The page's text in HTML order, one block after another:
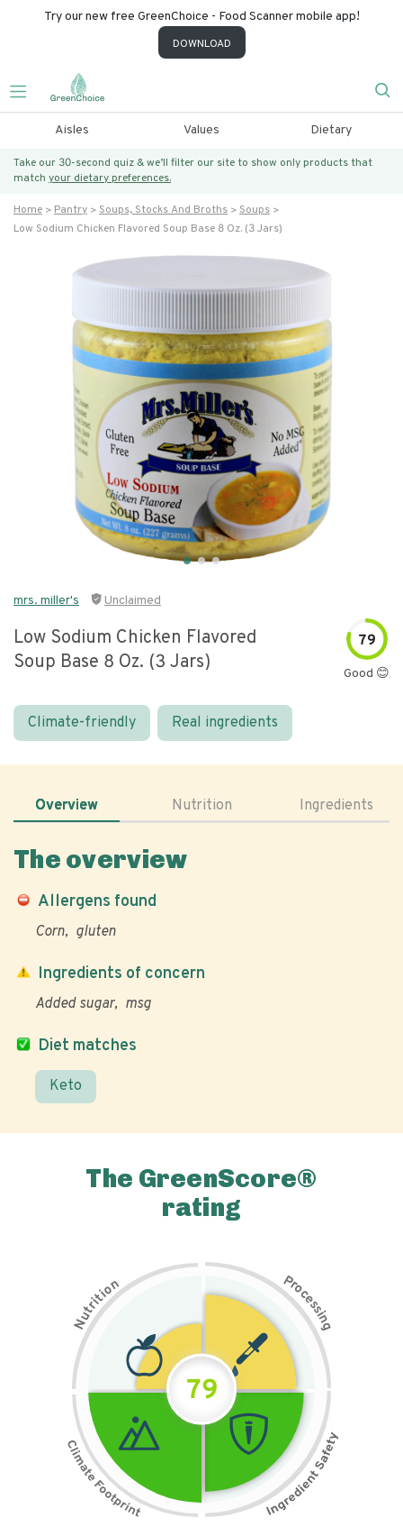
Try our new free GreenChoice - Food Scanner mobile app!
DOWNLOAD
Aisles Values Dietary
Take our 30-second quiz & we’ll filter our site to show only products that
match your dietary preferences.
Home Pantry Soups, Stocks And Broths
Soups
Low Sodium Chicken Flavored Soup Base 8 Oz. (3 Jars)
mrs. miller's Unclaimed
Low Sodium Chicken Flavored
Soup Base 8 Oz. (3 Jars)
79
Good 😊
Climate-friendly Real ingredients
Overview Nutrition Ingredients
The overview
Allergens found
Corn gluten
Diet matches
Keto
Ingredients of concern
Added sugar msg
The GreenScore®
rating
N
u
t
r
i
t
i
on Pr
o
c
e
s
s
i
n
g
79